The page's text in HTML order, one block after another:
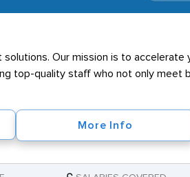
Our mission is to accelerate
top-quality staff who not only meet
More Info